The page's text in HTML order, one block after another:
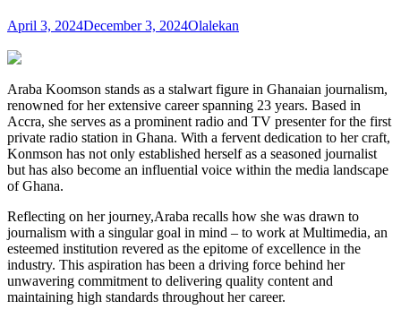
April 3, 2024December 3, 2024Olalekan
Araba Koomson stands as a stalwart figure in Ghanaian journalism,
renowned for her extensive career spanning 23 years. Based in
Accra, she serves as a prominent radio and TV presenter for the first
private radio station in Ghana. With a fervent dedication to her craft,
Konmson has not only established herself as a seasoned journalist
but has also become an influential voice within the media landscape
of Ghana.
Reflecting on her journey,Araba recalls how she was drawn to
journalism with a singular goal in mind – to work at Multimedia, an
esteemed institution revered as the epitome of excellence in the
industry. This aspiration has been a driving force behind her
unwavering commitment to delivering quality content and
maintaining high standards throughout her career.